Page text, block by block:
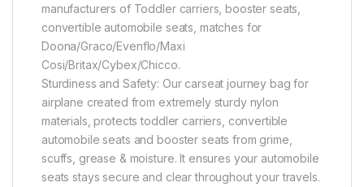
manufacturers of Toddler carriers, booster seats,
convertible automobile seats, matches for
Doona/Graco/Evenflo/Maxi
Cosi/Britax/Cybex/Chicco.
Sturdiness and Safety: Our carseat journey bag for
airplane created from extremely sturdy nylon
materials, protects toddler carriers, convertible
automobile seats and booster seats from grime,
scuffs, grease & moisture. It ensures your automobile
seats stays secure and clear throughout your travels.